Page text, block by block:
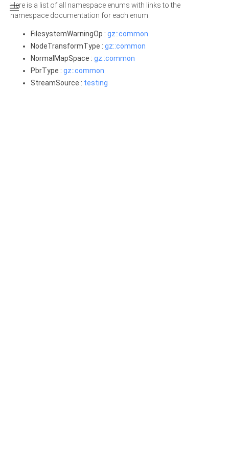

Here is a list of all namespace enums with links to the
namespace documentation for each enum:
FilesystemWarningOp : gz::common
NodeTransformType : gz::common
NormalMapSpace : gz::common
PbrType : gz::common
StreamSource : testing